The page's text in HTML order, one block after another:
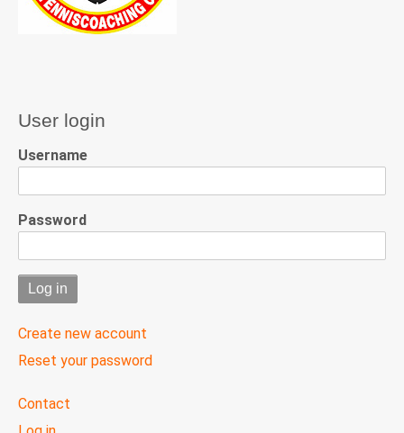
User login
Username
Password
Create new account
Reset your password
User
menu
Contact